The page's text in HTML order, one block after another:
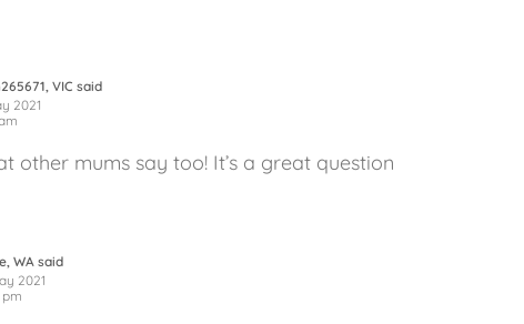
VIC said
2021
other mums say too! It’s a great question
WA said
2021
pm